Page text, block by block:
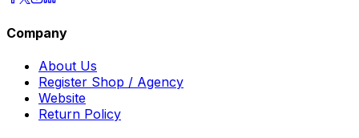
Company
About Us
Register Shop / Agency
Website
Return Policy